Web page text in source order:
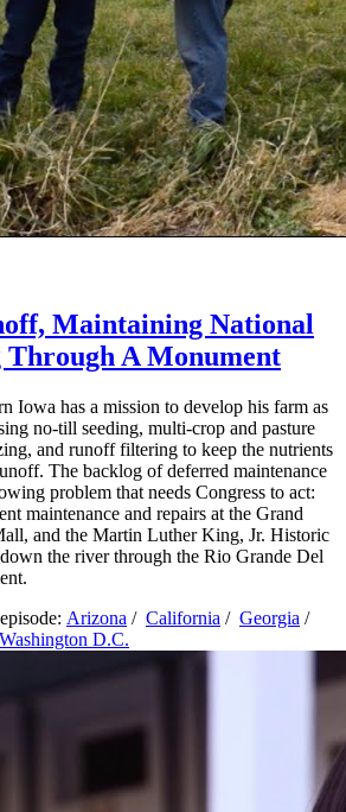
Maintaining National
A Monument
Iowa has a mission to develop his farm as
no-till seeding, multi-crop and pasture
and runoff filtering to keep the nutrients
The backlog of deferred maintenance
problem that needs Congress to act:
maintenance and repairs at the Grand
and the Martin Luther King, Jr. Historic
the river through the Rio Grande Del
Arizona / California / Georgia /
Washington D.C.